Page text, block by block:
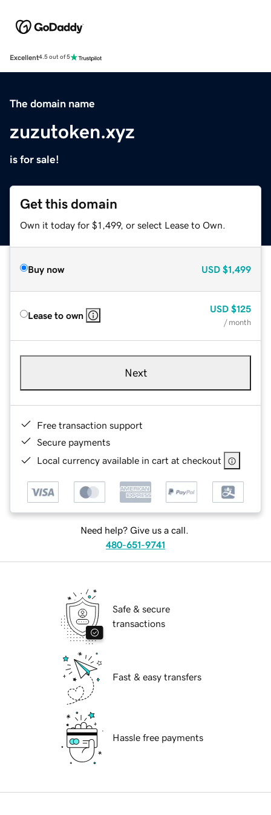
Excellent4.5 out of 5
The domain name
zuzutoken.xyz
is for sale!
Get this domain
Own it today for $1,499, or select Lease to Own.
Buy now USD $1,499
Lease to own
USD $125
/ month
Next
Free transaction support
Secure payments
Local currency available in cart at checkout
Need help? Give us a call.
480-651-9741
Safe & secure
transactions
Fast & easy transfers
Hassle free payments